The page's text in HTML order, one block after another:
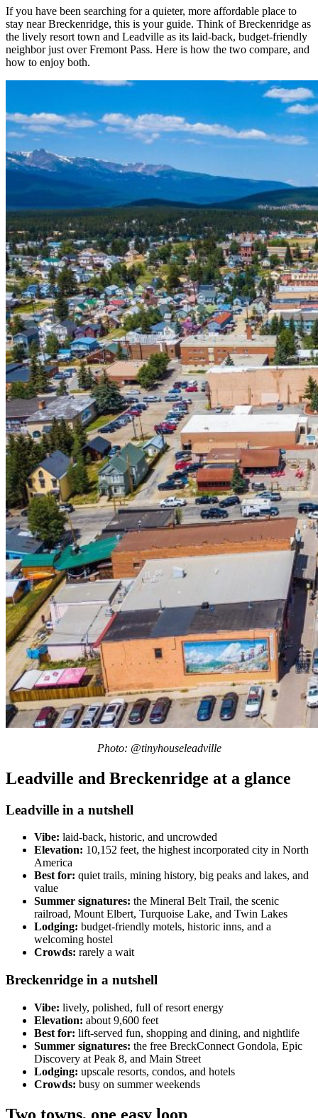
If you have been searching for a quieter, more affordable place to
stay near Breckenridge, this is your guide. Think of Breckenridge as
the lively resort town and Leadville as its laid-back, budget-friendly
neighbor just over Fremont Pass. Here is how the two compare, and
how to enjoy both.
Photo: @tinyhouseleadville
Leadville and Breckenridge at a glance
Leadville in a nutshell
Vibe: laid-back, historic, and uncrowded
Elevation: 10,152 feet, the highest incorporated city in North
America
Best for: quiet trails, mining history, big peaks and lakes, and
value
Summer signatures: the Mineral Belt Trail, the scenic
railroad, Mount Elbert, Turquoise Lake, and Twin Lakes
Lodging: budget-friendly motels, historic inns, and a
welcoming hostel
Crowds: rarely a wait
Breckenridge in a nutshell
Vibe: lively, polished, full of resort energy
Elevation: about 9,600 feet
Best for: lift-served fun, shopping and dining, and nightlife
Summer signatures: the free BreckConnect Gondola, Epic
Discovery at Peak 8, and Main Street
Lodging: upscale resorts, condos, and hotels
Crowds: busy on summer weekends
Two towns, one easy loop